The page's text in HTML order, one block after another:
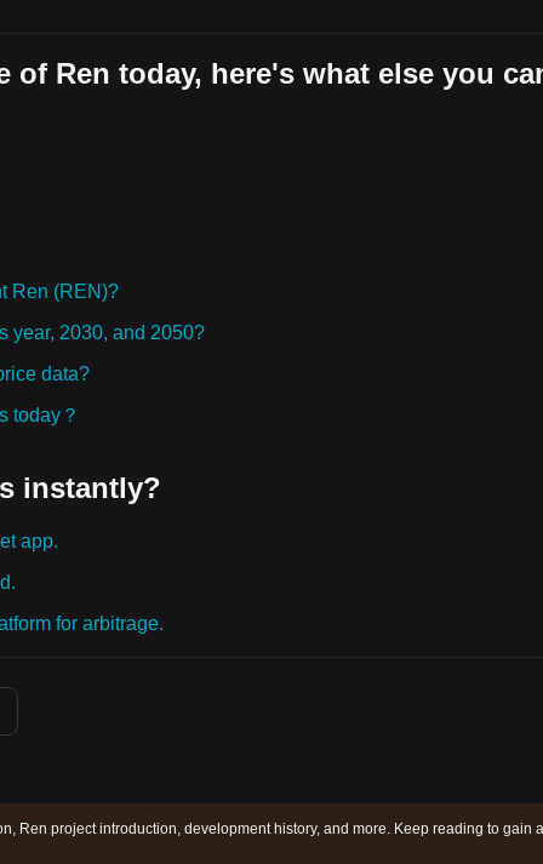
Ren today, here's what else you
Ren (REN)?
year, 2030, and 2050?
data?
today？
instantly?
app.
for arbitrage.
Ren project introduction, development history, and more. Keep reading to gain a